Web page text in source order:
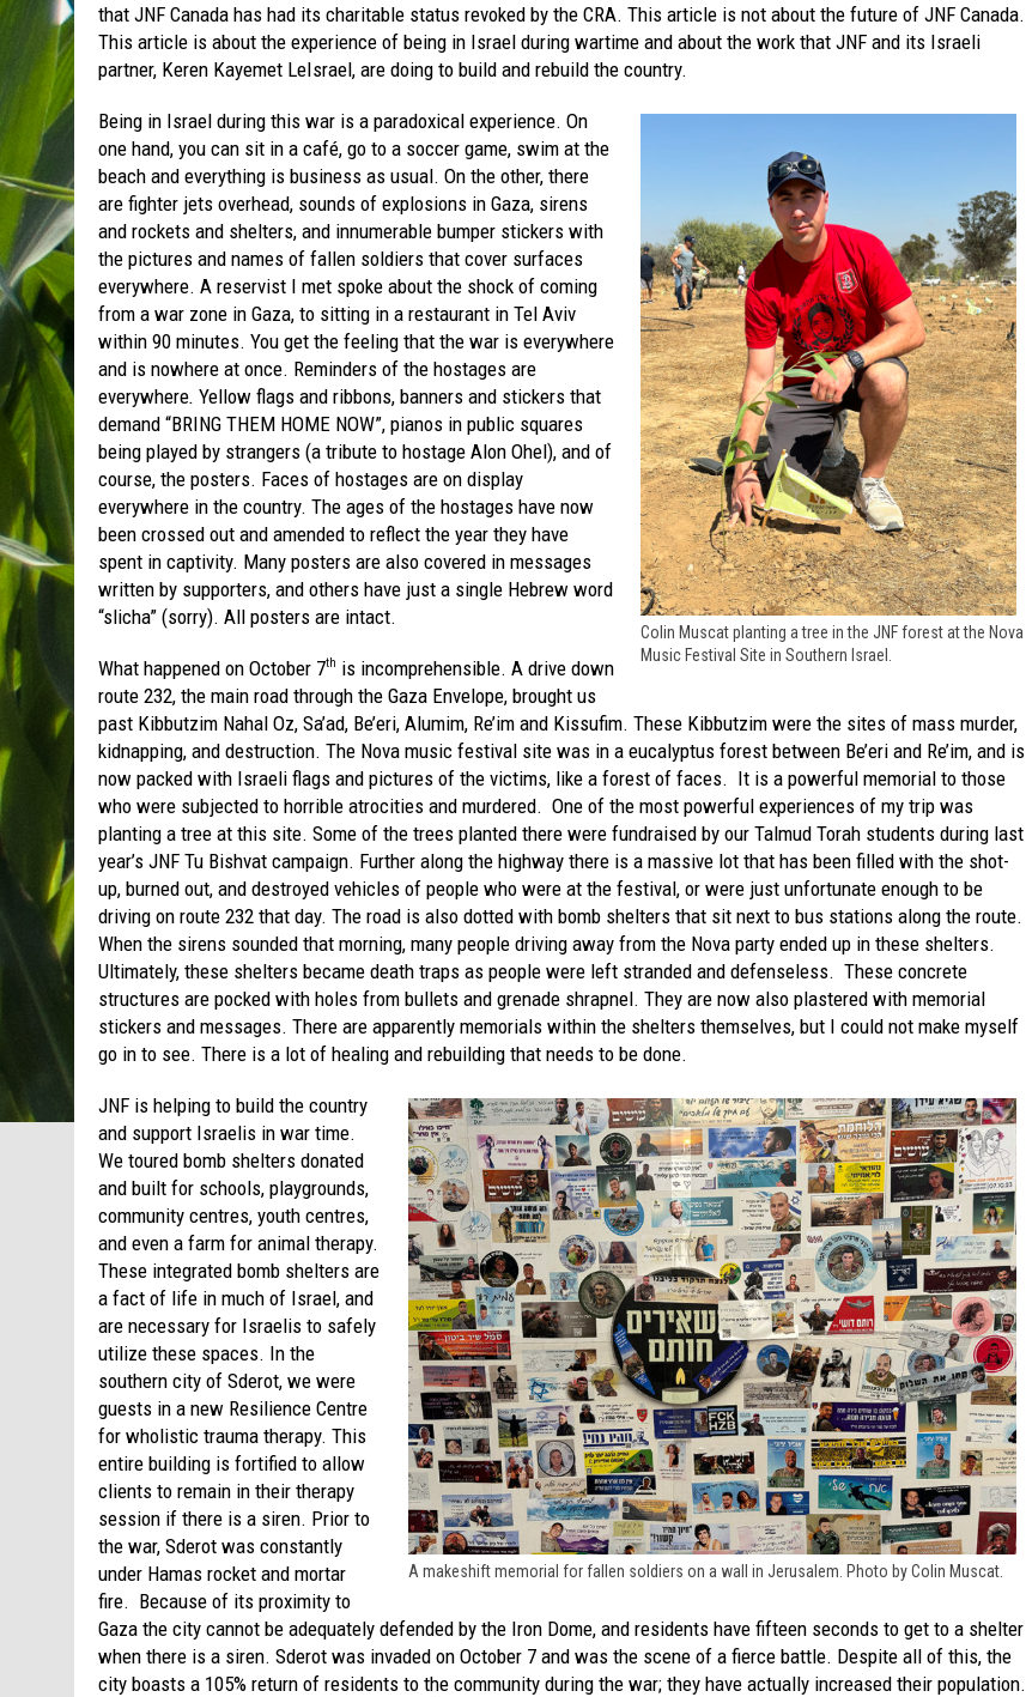
that JNF Canada has had its charitable status revoked by the CRA. This article is not about the future of JNF Canada.
This article is about the experience of being in Israel during wartime and about the work that JNF and its Israeli
partner, Keren Kayemet LeIsrael, are doing to build and rebuild the country.
Colin Muscat planting a tree in the JNF forest at the Nova
Music Festival Site in Southern Israel.
Being in Israel during this war is a paradoxical experience. On
one hand, you can sit in a café, go to a soccer game, swim at the
beach and everything is business as usual. On the other, there
are fighter jets overhead, sounds of explosions in Gaza, sirens
and rockets and shelters, and innumerable bumper stickers with
the pictures and names of fallen soldiers that cover surfaces
everywhere. A reservist I met spoke about the shock of coming
from a war zone in Gaza, to sitting in a restaurant in Tel Aviv
within 90 minutes. You get the feeling that the war is everywhere
and is nowhere at once. Reminders of the hostages are
everywhere. Yellow flags and ribbons, banners and stickers that
demand “BRING THEM HOME NOW”, pianos in public squares
being played by strangers (a tribute to hostage Alon Ohel), and of
course, the posters. Faces of hostages are on display
everywhere in the country. The ages of the hostages have now
been crossed out and amended to reflect the year they have
spent in captivity. Many posters are also covered in messages
written by supporters, and others have just a single Hebrew word
“slicha” (sorry). All posters are intact.
What happened on October 7th is incomprehensible. A drive down
route 232, the main road through the Gaza Envelope, brought us
past Kibbutzim Nahal Oz, Sa’ad, Be’eri, Alumim, Re’im and Kissufim. These Kibbutzim were the sites of mass murder,
kidnapping, and destruction. The Nova music festival site was in a eucalyptus forest between Be’eri and Re’im, and is
now packed with Israeli flags and pictures of the victims, like a forest of faces. It is a powerful memorial to those
who were subjected to horrible atrocities and murdered. One of the most powerful experiences of my trip was
planting a tree at this site. Some of the trees planted there were fundraised by our Talmud Torah students during last
year’s JNF Tu Bishvat campaign. Further along the highway there is a massive lot that has been filled with the shot-
up, burned out, and destroyed vehicles of people who were at the festival, or were just unfortunate enough to be
driving on route 232 that day. The road is also dotted with bomb shelters that sit next to bus stations along the route.
When the sirens sounded that morning, many people driving away from the Nova party ended up in these shelters.
Ultimately, these shelters became death traps as people were left stranded and defenseless. These concrete
structures are pocked with holes from bullets and grenade shrapnel. They are now also plastered with memorial
stickers and messages. There are apparently memorials within the shelters themselves, but I could not make myself
go in to see. There is a lot of healing and rebuilding that needs to be done.
A makeshift memorial for fallen soldiers on a wall in Jerusalem. Photo by Colin Muscat.
JNF is helping to build the country
and support Israelis in war time.
We toured bomb shelters donated
and built for schools, playgrounds,
community centres, youth centres,
and even a farm for animal therapy.
These integrated bomb shelters are
a fact of life in much of Israel, and
are necessary for Israelis to safely
utilize these spaces. In the
southern city of Sderot, we were
guests in a new Resilience Centre
for wholistic trauma therapy. This
entire building is fortified to allow
clients to remain in their therapy
session if there is a siren. Prior to
the war, Sderot was constantly
under Hamas rocket and mortar
fire. Because of its proximity to
Gaza the city cannot be adequately defended by the Iron Dome, and residents have fifteen seconds to get to a shelter
when there is a siren. Sderot was invaded on October 7 and was the scene of a fierce battle. Despite all of this, the
city boasts a 105% return of residents to the community during the war; they have actually increased their population.